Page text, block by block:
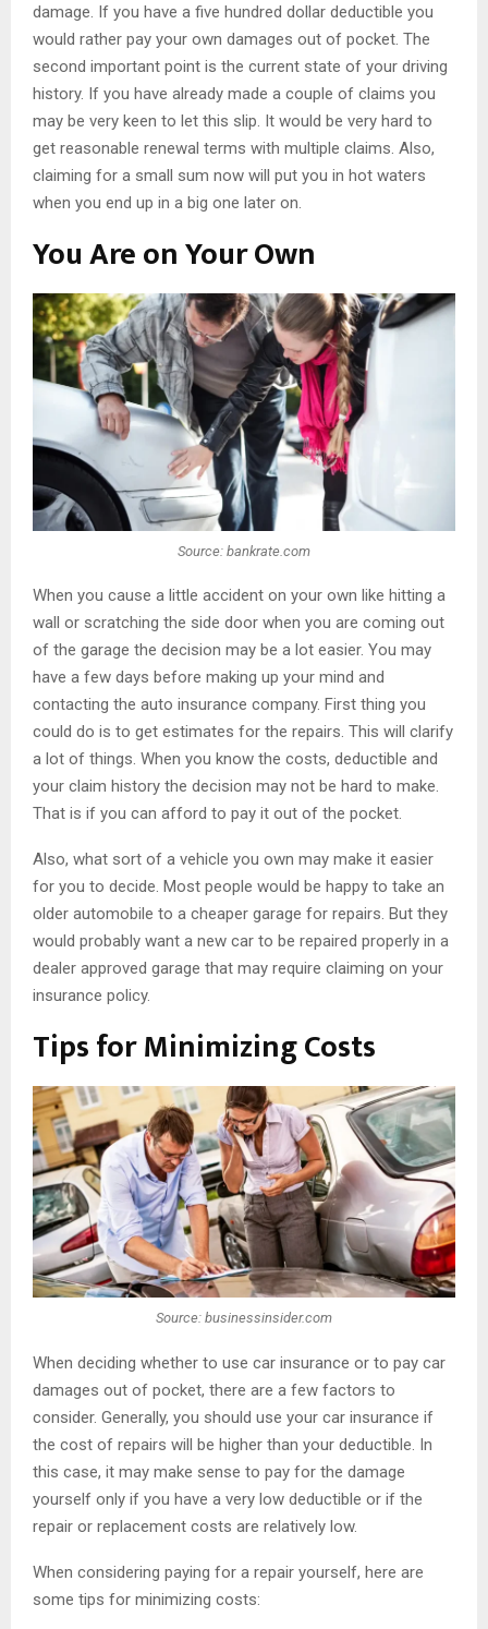
damage. If you have a five hundred dollar deductible you
would rather pay your own damages out of pocket. The
second important point is the current state of your driving
history. If you have already made a couple of claims you
may be very keen to let this slip. It would be very hard to
get reasonable renewal terms with multiple claims. Also,
claiming for a small sum now will put you in hot waters
when you end up in a big one later on.
You Are on Your Own
Source: bankrate.com
When you cause a little accident on your own like hitting a
wall or scratching the side door when you are coming out
of the garage the decision may be a lot easier. You may
have a few days before making up your mind and
contacting the auto insurance company. First thing you
could do is to get estimates for the repairs. This will clarify
a lot of things. When you know the costs, deductible and
your claim history the decision may not be hard to make.
That is if you can afford to pay it out of the pocket.
Also, what sort of a vehicle you own may make it easier
for you to decide. Most people would be happy to take an
older automobile to a cheaper garage for repairs. But they
would probably want a new car to be repaired properly in a
dealer approved garage that may require claiming on your
insurance policy.
Tips for Minimizing Costs
Source: businessinsider.com
When deciding whether to use car insurance or to pay car
damages out of pocket, there are a few factors to
consider. Generally, you should use your car insurance if
the cost of repairs will be higher than your deductible. In
this case, it may make sense to pay for the damage
yourself only if you have a very low deductible or if the
repair or replacement costs are relatively low.
When considering paying for a repair yourself, here are
some tips for minimizing costs: